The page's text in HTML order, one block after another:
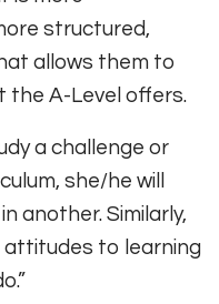
structured,
allows them to
the A-Level offers.
a challenge or
she/he will
another. Similarly,
to learning